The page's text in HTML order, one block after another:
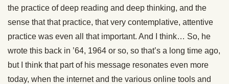
the practice of deep reading and deep thinking, and the
sense that that practice, that very contemplative, attentive
practice was even all that important. And I think… So, he
wrote this back in ’64, 1964 or so, so that’s a long time ago,
but I think that part of his message resonates even more
today, when the internet and the various online tools and